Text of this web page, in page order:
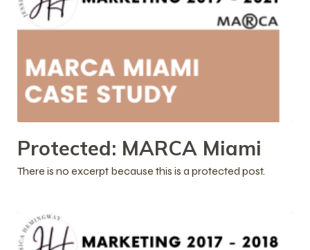
Protected: MARCA Miami
There is no excerpt because this is a protected post.